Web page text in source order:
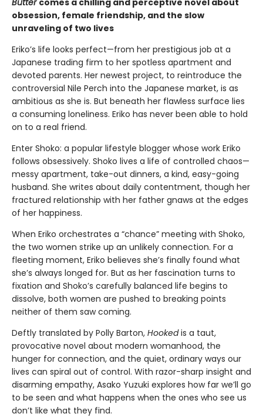
obsession, female friendship, and the slow
unraveling of two lives
Eriko’s life looks perfect—from her prestigious job at a
Japanese trading firm to her spotless apartment and
devoted parents. Her newest project, to reintroduce the
controversial Nile Perch into the Japanese market, is as
ambitious as she is. But beneath her flawless surface lies
a consuming loneliness. Eriko has never been able to hold
on to a real friend.
Enter Shoko: a popular lifestyle blogger whose work Eriko
follows obsessively. Shoko lives a life of controlled chaos—
messy apartment, take-out dinners, a kind, easy-going
husband. She writes about daily contentment, though her
fractured relationship with her father gnaws at the edges
of her happiness.
When Eriko orchestrates a “chance” meeting with Shoko,
the two women strike up an unlikely connection. For a
fleeting moment, Eriko believes she’s finally found what
she’s always longed for. But as her fascination turns to
fixation and Shoko’s carefully balanced life begins to
dissolve, both women are pushed to breaking points
neither of them saw coming.
Deftly translated by Polly Barton, Hookedis a taut,
provocative novel about modern womanhood, the
hunger for connection, and the quiet, ordinary ways our
lives can spiral out of control. With razor-sharp insight and
disarming empathy, Asako Yuzuki explores how far we’ll go
to be seen and what happens when the ones who see us
don’t like what they find.